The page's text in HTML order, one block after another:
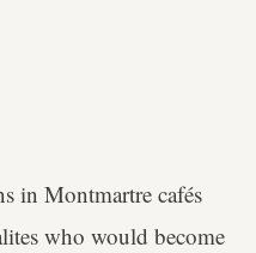
in Montmartre cafés
who would become